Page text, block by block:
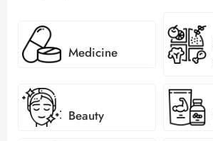
Medicine
Beauty